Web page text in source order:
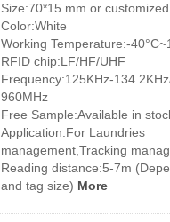
Size:70*15 mm or customized
Color:White
Working Temperature:-
RFID chip:LF/HF/UHF
Frequency:125KHz-
960MHz
Free Sample:Available in
Application:For Laundries
management,Tracking
Reading distance:5-7m
and tag size) More